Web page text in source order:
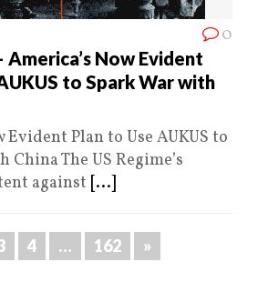
0
America’s Now Evident
to Spark War with
Evident Plan to Use AUKUS to
China The US Regime’s
against [...]
4 … 162 »